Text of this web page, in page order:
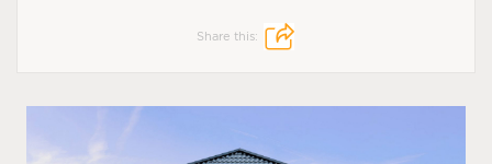
Share this: